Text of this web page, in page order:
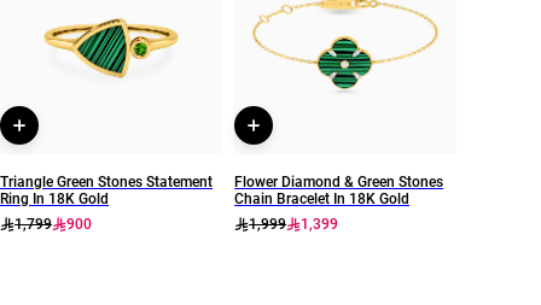
Instyle
Style Number
111405120070
Triangle Green Stones Statement
Ring In 18K Gold
1,799
900
Flower Diamond & Green Stones
Chain Bracelet In 18K Gold
1,999
1,399